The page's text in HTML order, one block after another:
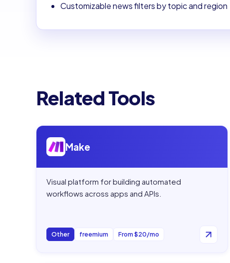
Customizable news filters by topic and region
Related Tools
Open
Make
Visual platform for building automated
workflows across apps and APIs.
Other freemium From $20/mo